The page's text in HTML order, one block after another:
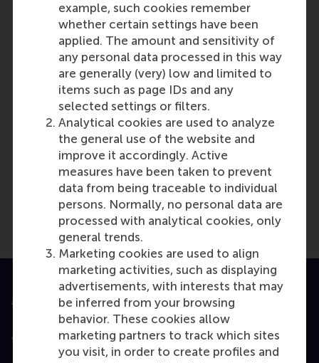
example, such cookies remember
whether certain settings have been
applied. The amount and sensitivity of
any personal data processed in this way
are generally (very) low and limited to
items such as page IDs and any
selected settings or filters.
Analytical cookies are used to analyze
the general use of the website and
improve it accordingly. Active
measures have been taken to prevent
data from being traceable to individual
persons. Normally, no personal data are
processed with analytical cookies, only
general trends.
Marketing cookies are used to align
marketing activities, such as displaying
advertisements, with interests that may
be inferred from your browsing
behavior. These cookies allow
marketing partners to track which sites
you visit, in order to create profiles and
Ingrid Verheul
Role: Faculty
Reference type: Referenced
Media Outlets
Buzz People (Online)
Accredited by